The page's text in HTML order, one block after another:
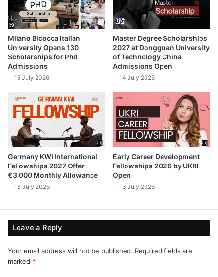
Milano Bicocca Italian
University Opens 130
Scholarships for Phd
Admissions
15 July 2026
Master Degree Scholarships
2027 at Dongguan University
of Technology China
Admissions Open
14 July 2026
Germany KWI International
Fellowships 2027 Offer
€3,000 Monthly Allowance
13 July 2026
Early Career Development
Fellowships 2026 by UKRI
Open
13 July 2026
Leave a Reply
Your email address will not be published. Required fields are
marked *